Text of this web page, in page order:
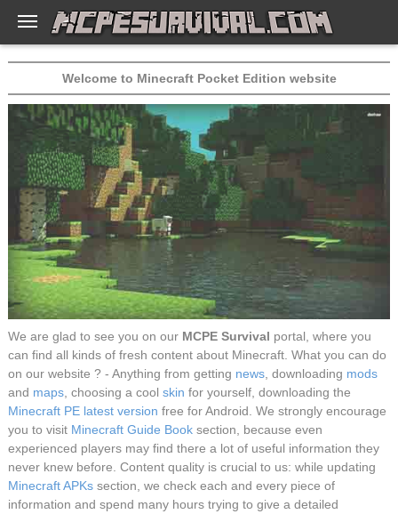
Welcome to Minecraft Pocket Edition website
We are glad to see you on our MCPE Survival portal, where you
can find all kinds of fresh content about Minecraft. What you can do
on our website ? - Anything from getting news , downloading mods
and maps , choosing a cool skin for yourself, downloading the
Minecraft PE latest version free for Android. We strongly encourage
you to visit Minecraft Guide Book section, because even
experienced players may find there a lot of useful information they
never knew before. Content quality is crucial to us: while updating
Minecraft APKs section, we check each and every piece of
information and spend many hours trying to give a detailed